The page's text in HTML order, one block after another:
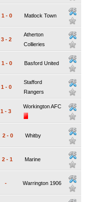
1 - 0 Matlock Town
3 - 2
Atherton
Collieries
1 - 0 Basford United
1 - 0
Stafford
Rangers
1 - 3
Workington AFC
2 - 0 Whitby
2 - 1 Marine
- Warrington 1906